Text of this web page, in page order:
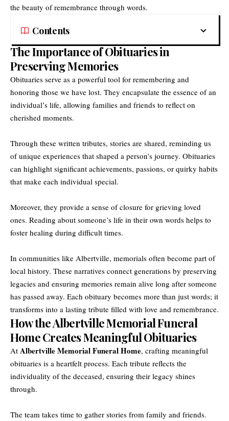
the beauty of remembrance through words.
Contents
The Importance of Obituaries in
Preserving Memories
Obituaries serve as a powerful tool for remembering and
honoring those we have lost. They encapsulate the essence of an
individual’s life, allowing families and friends to reflect on
cherished moments.
Through these written tributes, stories are shared, reminding us
of unique experiences that shaped a person’s journey. Obituaries
can highlight significant achievements, passions, or quirky habits
that make each individual special.
Moreover, they provide a sense of closure for grieving loved
ones. Reading about someone’s life in their own words helps to
foster healing during difficult times.
In communities like Albertville, memorials often become part of
local history. These narratives connect generations by preserving
legacies and ensuring memories remain alive long after someone
has passed away. Each obituary becomes more than just words; it
transforms into a lasting tribute filled with love and remembrance.
How the Albertville Memorial Funeral
Home Creates Meaningful Obituaries
At Albertville Memorial Funeral Home, crafting meaningful
obituaries is a heartfelt process. Each tribute reflects the
individuality of the deceased, ensuring their legacy shines
through.
The team takes time to gather stories from family and friends.